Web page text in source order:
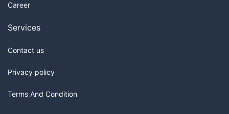
Career
Services
Contact us
Privacy policy
Terms And Condition